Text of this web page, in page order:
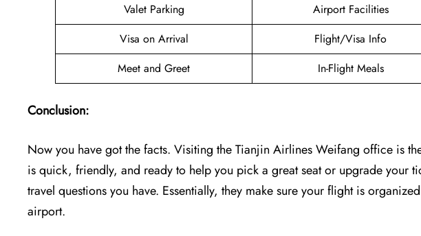
Valet Parking
Airport Facilities
Visa on Arrival
Flight/Visa Info
Meet and Greet
In-Flight Meals
Conclusion:
Now you have got the facts. Visiting the Tianjin Airlines Weifang office is
is quick, friendly, and ready to help you pick a great seat or upgrade your
travel questions you have. Essentially, they make sure your flight is
airport.